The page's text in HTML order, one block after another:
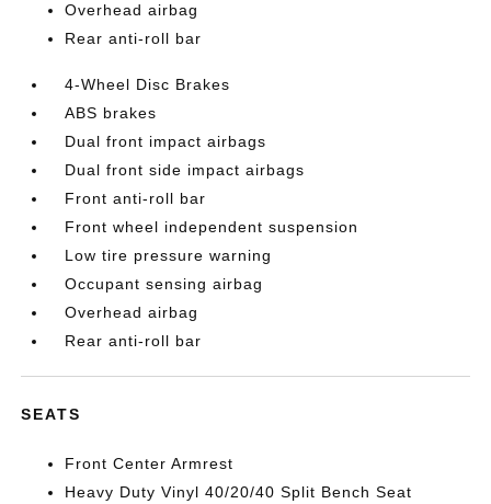
Overhead airbag
Rear anti-roll bar
4-Wheel Disc Brakes
ABS brakes
Dual front impact airbags
Dual front side impact airbags
Front anti-roll bar
Front wheel independent suspension
Low tire pressure warning
Occupant sensing airbag
Overhead airbag
Rear anti-roll bar
SEATS
Front Center Armrest
Heavy Duty Vinyl 40/20/40 Split Bench Seat